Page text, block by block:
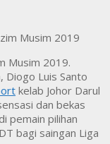
Musim 2019.
Diogo Luis Santo
kelab Johor Darul
dan bekas
pemain pilihan
bagi saingan Liga